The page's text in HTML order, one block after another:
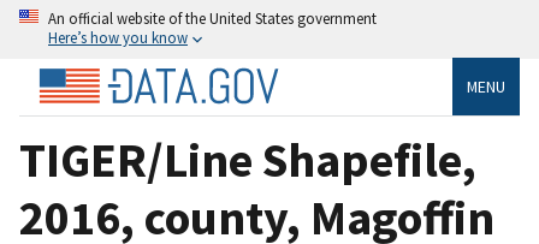
An official website of the United States government
Here’s how you know
MENU
TIGER/Line Shapefile,
2016, county, Magoffin